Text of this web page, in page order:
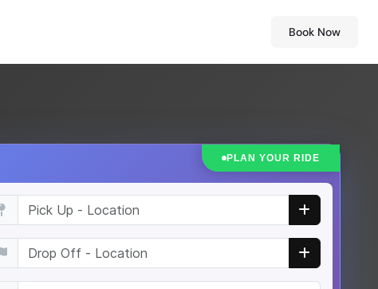
Book Now
PLAN YOUR RIDE